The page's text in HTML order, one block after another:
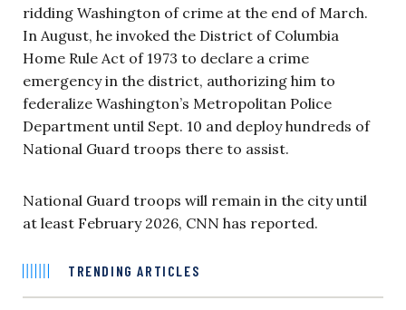
ridding Washington of crime at the end of March.
In August, he invoked the District of Columbia
Home Rule Act of 1973 to declare a crime
emergency in the district, authorizing him to
federalize Washington’s Metropolitan Police
Department until Sept. 10 and deploy hundreds of
National Guard troops there to assist.
National Guard troops will remain in the city until
at least February 2026, CNN has reported.
TRENDING ARTICLES